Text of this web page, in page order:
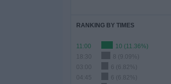
RANKING BY TIMES
11:00
10 (11.36%)
18:30
8 (9.09%)
03:00
6 (6.82%)
04:45
6 (6.82%)